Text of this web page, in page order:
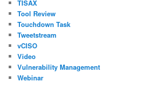
TISAX
Tool Review
Touchdown Task
Tweetstream
vCISO
Video
Vulnerability Management
Webinar